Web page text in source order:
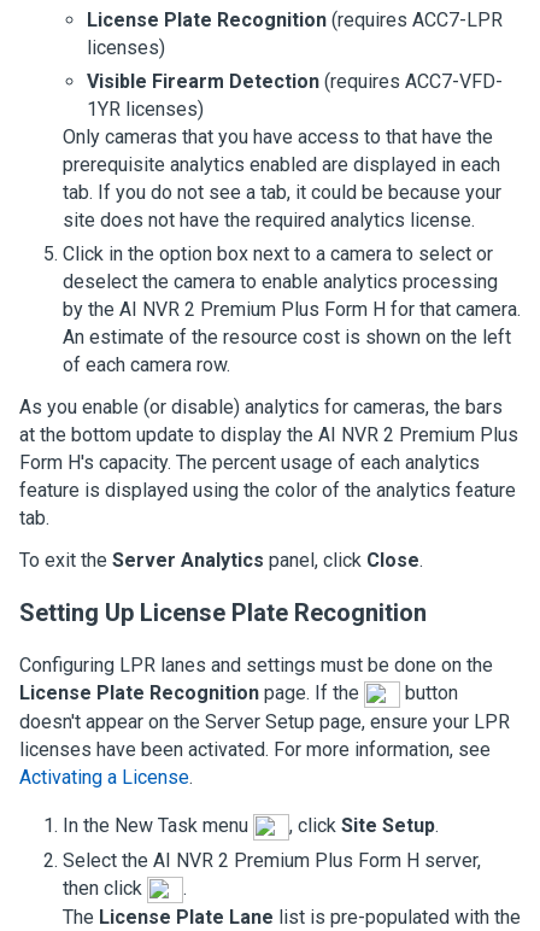
License Plate Recognition (requires ACC7-LPR
licenses)
Visible Firearm Detection (requires ACC7-VFD-
1YR licenses)
Only cameras that you have access to that have the
prerequisite analytics enabled are displayed in each
tab. If you do not see a tab, it could be because your
site does not have the required analytics license.
Click in the option box next to a camera to select or
deselect the camera to enable analytics processing
by the AI NVR 2 Premium Plus Form H for that camera.
An estimate of the resource cost is shown on the left
of each camera row.
As you enable (or disable) analytics for cameras, the bars
at the bottom update to display the AI NVR 2 Premium Plus
Form H's capacity. The percent usage of each analytics
feature is displayed using the color of the analytics feature
tab.
To exit the Server Analytics panel, click Close.
Setting Up License Plate Recognition
Configuring LPR lanes and settings must be done on the
License Plate Recognition page. If the
button
doesn't appear on the Server Setup page, ensure your LPR
licenses have been activated. For more information, see
Activating a License.
In the New Task menu , click Site Setup.
Select the AI NVR 2 Premium Plus Form H server,
then click
.
The License Plate Lane list is pre-populated with the